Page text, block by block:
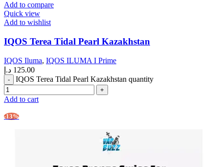
Add to compare
Quick view
Add to wishlist
IQOS Terea Tidal Pearl Kazakhstan
IQOS Iluma, IQOS ILUMA I Prime
125.00 د.إ
IQOS Terea Tidal Pearl Kazakhstan quantity
Add to cart
-13%